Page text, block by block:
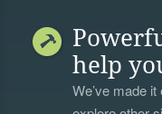
help
We’ve made